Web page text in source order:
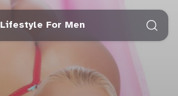
Lifestyle For Men